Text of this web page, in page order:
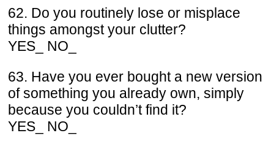
62. Do you routinely lose or misplace
things amongst your clutter?
YES_ NO_
63. Have you ever bought a new version
of something you already own, simply
because you couldn’t find it?
YES_ NO_